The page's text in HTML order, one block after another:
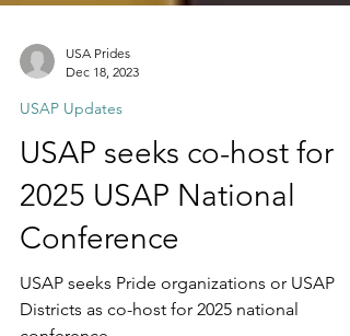
Dec 18, 2023
USAP Updates
USAP seeks co-host for
2025 USAP National
Conference
USAP seeks Pride organizations or USAP